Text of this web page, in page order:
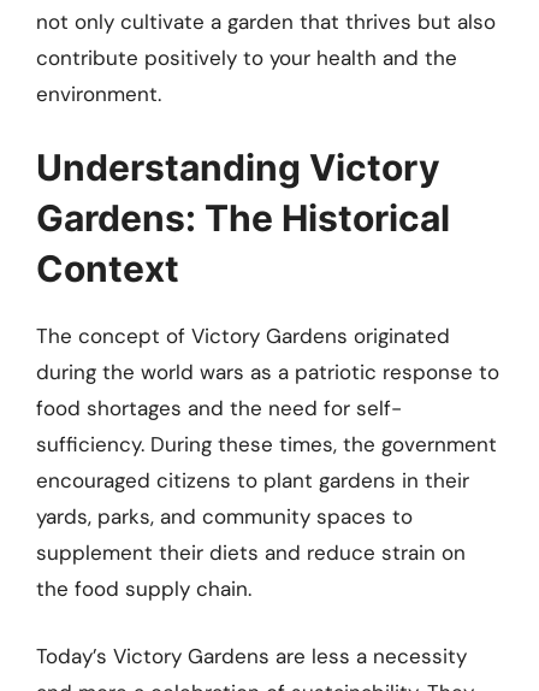
not only cultivate a garden that thrives but also
contribute positively to your health and the
environment.
Understanding Victory
Gardens: The Historical
Context
The concept of Victory Gardens originated
during the world wars as a patriotic response to
food shortages and the need for self-
sufficiency. During these times, the government
encouraged citizens to plant gardens in their
yards, parks, and community spaces to
supplement their diets and reduce strain on
the food supply chain.
Today’s Victory Gardens are less a necessity